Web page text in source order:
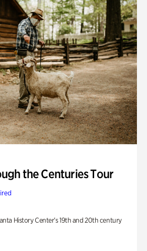
the Centuries Tour
History Center’s 19th and 20th century